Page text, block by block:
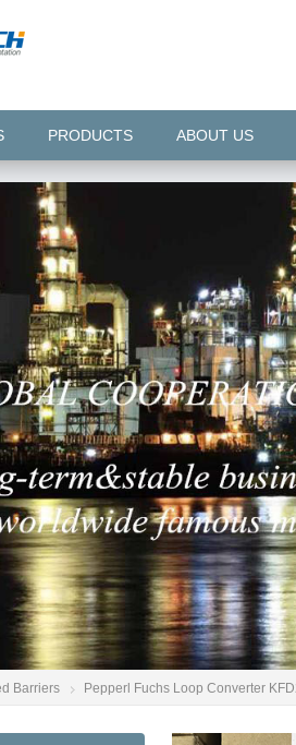
PRODUCTS ABOUT US
Barriers Pepperl Fuchs Loop Converter